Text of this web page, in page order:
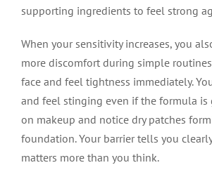
supporting ingredients to feel strong
When your sensitivity increases, you
more discomfort during simple
face and feel tightness immediately.
and feel stinging even if the formula is
on makeup and notice dry patches
foundation. Your barrier tells you
matters more than you think.